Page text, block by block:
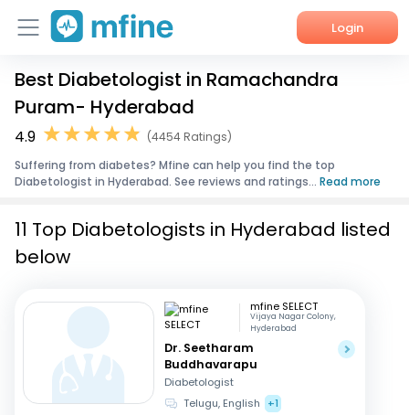
Login
Home
Services
About Us
Best Diabetologist in Ramachandra
Puram- Hyderabad
4.9
(4454 Ratings)
Suffering from diabetes? Mfine can help you find the top
Diabetologist in Hyderabad. See reviews and ratings... Read more
11 Top Diabetologists in Hyderabad listed
below
mfine SELECT
Vijaya Nagar Colony,
Hyderabad
Dr. Seetharam
Buddhavarapu
Diabetologist
Telugu, English
+1